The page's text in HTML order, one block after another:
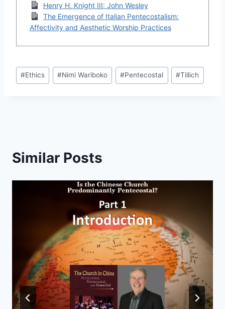
Henry H. Knight III: John Wesley
The Emergence of Italian Pentecostalism:
Affectivity and Aesthetic Worship Practices
Post
Tags:
#Ethics #Nimi Wariboko #Pentecostal #Tillich
Similar Posts